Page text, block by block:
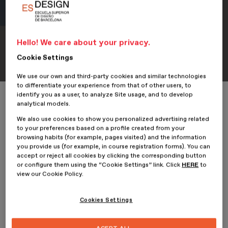
Portfolio
Student Portfolio: Kina
Home ESDESIGNERS Student Portfolio: Kina
22 January 2026
Nancy Hernández,
The kitchen becomes a space for expression, wellbeing and
emotional connection in this graphic design and branding project,
Hello! We care about your privacy.
Cookie Settings
We use our own and third-party cookies and similar technologies
to differentiate your experience from that of other users, to
identify you as a user, to analyze Site usage, and to develop
analytical models.
We also use cookies to show you personalized advertising related
to your preferences based on a profile created from your
browsing habits (for example, pages visited) and the information
you provide us (for example, in course registration forms). You can
accept or reject all cookies by clicking the corresponding button
or configure them using the “Cookie Settings” link. Click HERE to
view our Cookie Policy.
Cookies Settings